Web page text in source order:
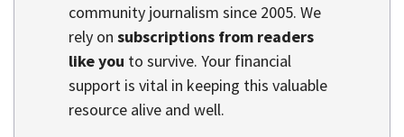
community journalism since 2005. We
rely on subscriptions from readers
like you to survive. Your financial
support is vital in keeping this valuable
resource alive and well.